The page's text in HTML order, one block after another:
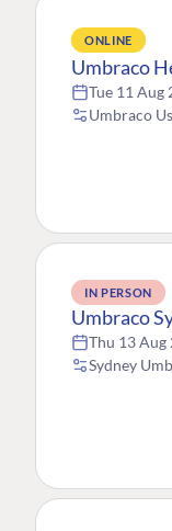
ONLINE
Umbraco
Tue 11 Aug
Umbraco
IN PERSON
Umbraco
Thu 13 Aug
Sydney